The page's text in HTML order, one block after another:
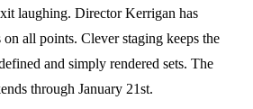
laughing. Director Kerrigan has
all points. Clever staging keeps the
and simply rendered sets. The
through January 21st.